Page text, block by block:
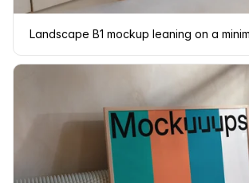
Landscape B1 mockup leaning on a